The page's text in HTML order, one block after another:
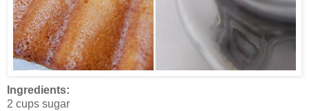
Ingredients:
2 cups sugar